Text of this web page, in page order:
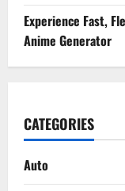
Experience Fast,
Anime Generator
CATEGORIES
Auto